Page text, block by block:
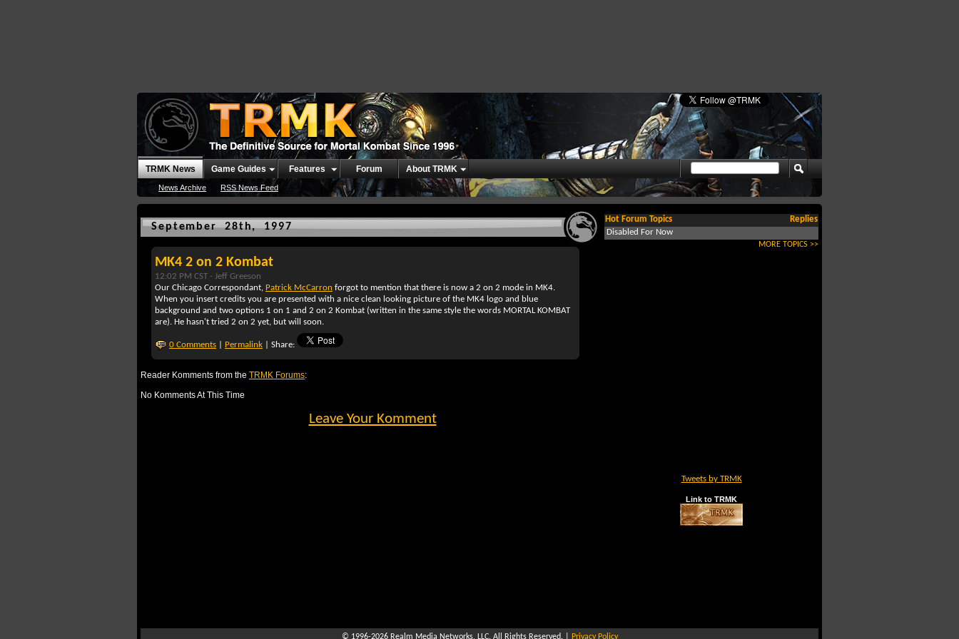
TRMK News
News Archive RSS News Feed
Game Guides Features Forum About TRMK
September 28th, 1997
MK4 2 on 2 Kombat
12:02 PM CST - Jeff Greeson
Our Chicago Correspondant, Patrick McCarron forgot to mention that there is now a 2 on 2 mode in MK4.
When you insert credits you are presented with a nice clean looking picture of the MK4 logo and blue
background and two options 1 on 1 and 2 on 2 Kombat (written in the same style the words MORTAL KOMBAT
are). He hasn't tried 2 on 2 yet, but will soon.
0 Comments Permalink | Share:
Reader Komments from the TRMK Forums:
No Komments At This Time
Leave Your Komment
Hot Forum Topics
Replies
Disabled For Now
MORE TOPICS >>
Tweets by TRMK
Link to TRMK
© 1996-2026 Realm Media Networks, LLC. All Rights Reserved. | Privacy Policy